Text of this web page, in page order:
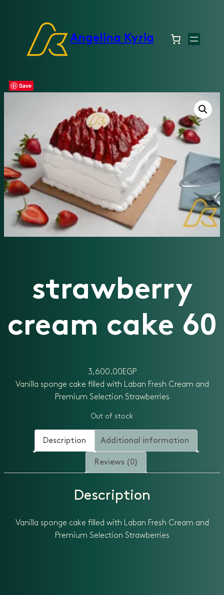
Angelina Kyria
Save
strawberry
cream cake 60
3,600.00 EGP
Vanilla sponge cake filled with Laban Fresh Cream and
Premium Selection Strawberries
Out of stock
Description Additional information
Reviews (0)
Description
Vanilla sponge cake filled with Laban Fresh Cream and
Premium Selection Strawberries